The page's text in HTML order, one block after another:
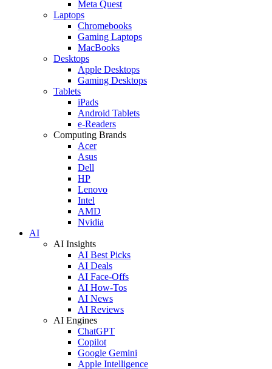
Meta Quest
Laptops
Chromebooks
Gaming Laptops
MacBooks
Desktops
Apple Desktops
Gaming Desktops
Tablets
iPads
Android Tablets
e-Readers
Computing Brands
Acer
Asus
Dell
HP
Lenovo
Intel
AMD
Nvidia
AI
AI Insights
AI Best Picks
AI Deals
AI Face-Offs
AI How-Tos
AI News
AI Reviews
AI Engines
ChatGPT
Copilot
Google Gemini
Apple Intelligence